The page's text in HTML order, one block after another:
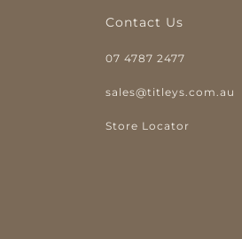
Contact Us
07 4787 2477
sales@titleys.com.au
Store Locator